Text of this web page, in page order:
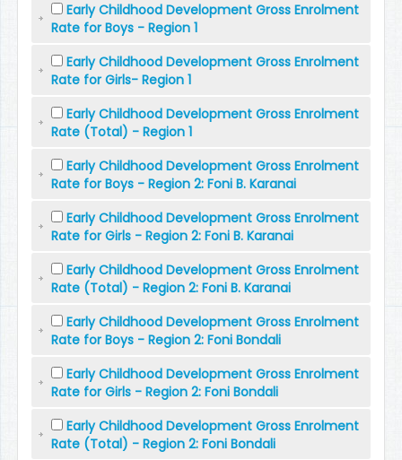
Early Childhood Development Gross Enrolment
Rate for Boys - Region 1
Early Childhood Development Gross Enrolment
Rate for Girls- Region 1
Early Childhood Development Gross Enrolment
Rate (Total) - Region 1
Early Childhood Development Gross Enrolment
Rate for Boys - Region 2: Foni B. Karanai
Early Childhood Development Gross Enrolment
Rate for Girls - Region 2: Foni B. Karanai
Early Childhood Development Gross Enrolment
Rate (Total) - Region 2: Foni B. Karanai
Early Childhood Development Gross Enrolment
Rate for Boys - Region 2: Foni Bondali
Early Childhood Development Gross Enrolment
Rate for Girls - Region 2: Foni Bondali
Early Childhood Development Gross Enrolment
Rate (Total) - Region 2: Foni Bondali